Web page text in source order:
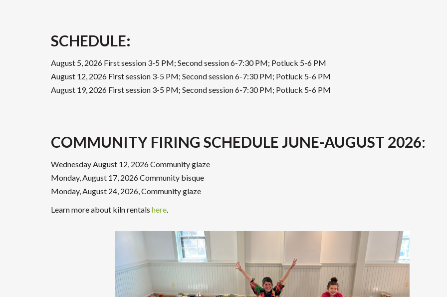
SCHEDULE:
August 5, 2026 First session 3-5 PM; Second session 6-7:30 PM; Potluck 5-6 PM
August 12, 2026 First session 3-5 PM; Second session 6-7:30 PM; Potluck 5-6 PM
August 19, 2026 First session 3-5 PM; Second session 6-7:30 PM; Potluck 5-6 PM
COMMUNITY FIRING SCHEDULE JUNE-AUGUST 2026:
Wednesday August 12, 2026 Community glaze
Monday, August 17, 2026 Community bisque
Monday, August 24, 2026, Community glaze
Learn more about kiln rentals here.